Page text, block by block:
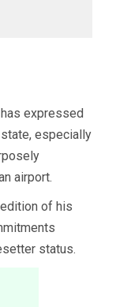
expressed
especially
airport.
of his
status.